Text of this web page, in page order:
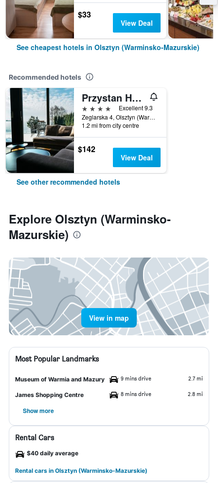
$33
View Deal
See cheapest hotels in Olsztyn (Warminsko-Mazurskie)
Recommended hotels
Przystan Hotel&Spa
4 stars
Excellent 9.3
Zeglarska 4, Olsztyn (Warminsko-Mazurskie), Warminsko-Mazurskie, Poland
1.2 mi from city centre
$142
View Deal
See other recommended hotels
Explore Olsztyn (Warminsko-
Mazurskie)
View in map
Most Popular Landmarks
Museum of Warmia and Mazury 9 mins drive 2.7 mi
James Shopping Centre 8 mins drive 2.8 mi
Show more
Rental Cars
$40 daily average
Rental cars in Olsztyn (Warminsko-Mazurskie)